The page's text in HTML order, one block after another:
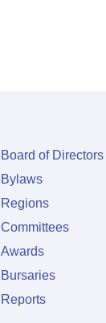
Board of Directors
Bylaws
Regions
Committees
Awards
Bursaries
Reports